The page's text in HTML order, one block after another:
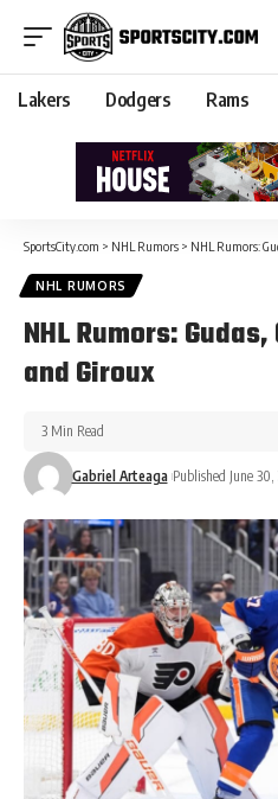
Lakers Dodgers Rams
SportsCity.com > NHL Rumors > NHL Rumors:
NHL RUMORS
NHL Rumors:
and Giroux
Gabriel Arteaga Published June 30,
3 Min Read